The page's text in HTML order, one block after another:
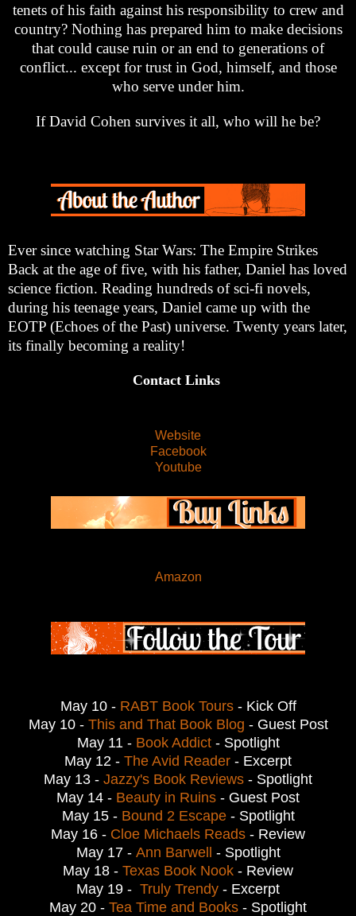
tenets of his faith against his responsibility to crew and
country? Nothing has prepared him to make decisions
that could cause ruin or an end to generations of
conflict... except for trust in God, himself, and those
who serve under him.
If David Cohen survives it all, who will he be?
Ever since watching Star Wars: The Empire Strikes
Back at the age of five, with his father, Daniel has loved
science fiction. Reading hundreds of sci-fi novels,
during his teenage years, Daniel came up with the
EOTP (Echoes of the Past) universe. Twenty years later,
its finally becoming a reality!
Contact Links
Website
Facebook
Youtube
Amazon
May 10 - RABT Book Tours- Kick Off
May 10 - This and That Book Blog - Guest Post
May 11 - Book Addict- Spotlight
May 12 - The Avid Reader - Excerpt
May 13 - Jazzy's Book Reviews - Spotlight
May 14 - Beauty in Ruins - Guest Post
May 15 - Bound 2 Escape- Spotlight
May 16 - Cloe Michaels Reads - Review
May 17 - Ann Barwell - Spotlight
May 18 - Texas Book Nook - Review
May 19 - Truly Trendy - Excerpt
May 20 - Tea Time and Books - Spotlight